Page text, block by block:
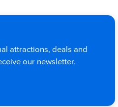
attractions, deals and
our newsletter.